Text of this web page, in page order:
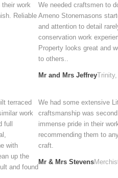
work
Reliable
We needed craftsmen to
Ameno Stonemasons
and attention to detail
conservation work
Property looks great and
to others..
Mr and Mrs Jeffrey
terraced
work
with
up the
and found
We had some extensive
craftsmanship was
immense pride in their
recommending them to
craft.
Mr & Mrs Stevens